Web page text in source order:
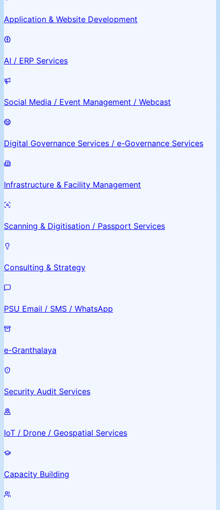
Application & Website Development
AI / ERP Services
Social Media / Event Management / Webcast
Digital Governance Services / e-Governance Services
Infrastructure & Facility Management
Scanning & Digitisation / Passport Services
Consulting & Strategy
PSU Email / SMS / WhatsApp
e-Granthalaya
Security Audit Services
IoT / Drone / Geospatial Services
Capacity Building